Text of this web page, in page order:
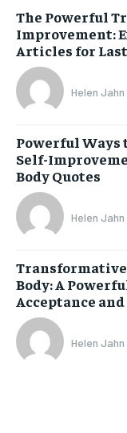
The Powerful
Improvement:
Articles for
Helen Jahn
Powerful Ways
Self-
Body Quotes
Helen Jahn
Body: A
Acceptance
Helen Jahn